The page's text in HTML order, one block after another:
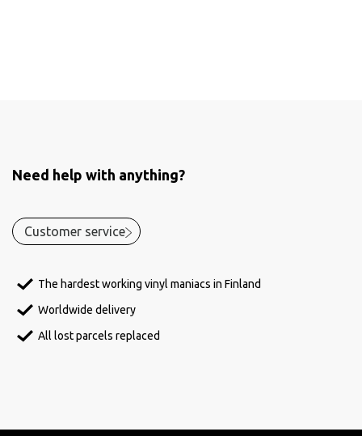
Need help with anything?
Customer service
The hardest working vinyl maniacs in Finland
Worldwide delivery
All lost parcels replaced